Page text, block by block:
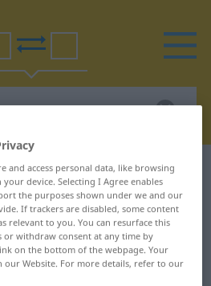
Ladenhüter
translation for
translation
and access personal data, like browsing
device. Selecting I Agree enables
the purposes shown under we and our
If trackers are disabled, some content
relevant to you. You can resurface this
or withdraw consent at any time by
on the bottom of the webpage. Your
our Website. For more details, refer to our